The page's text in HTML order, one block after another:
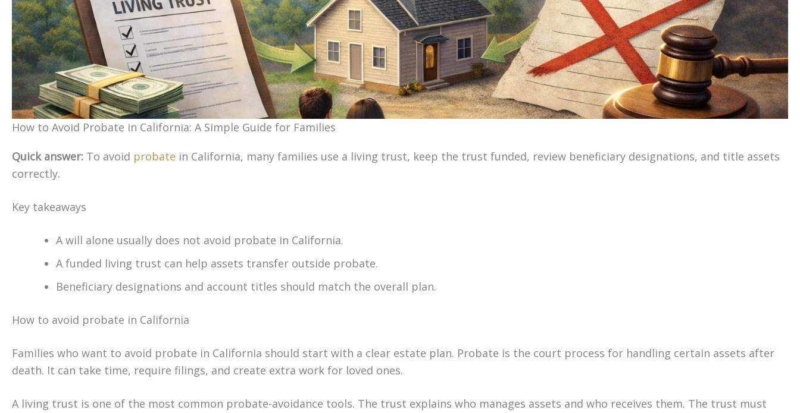
How to Avoid Probate in California: A Simple Guide for Families
Quick answer: To avoid probate in California, many families use a living trust, keep the trust funded, review beneficiary designations, and title assets
correctly.
Key takeaways
A will alone usually does not avoid probate in California.
A funded living trust can help assets transfer outside probate.
Beneficiary designations and account titles should match the overall plan.
How to avoid probate in California
Families who want to avoid probate in California should start with a clear estate plan. Probate is the court process for handling certain assets after
death. It can take time, require filings, and create extra work for loved ones.
A living trust is one of the most common probate-avoidance tools. The trust explains who manages assets and who receives them. The trust must